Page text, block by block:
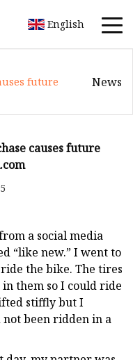
English
future
News
causes future
a social media
“like new.” I went to
the bike. The tires
them so I could ride
stiffly but I
been ridden in a